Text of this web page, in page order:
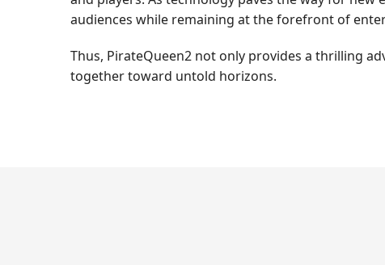
audiences while remaining at the forefront of
Thus, PirateQueen2 not only provides a thrilling
together toward untold horizons.